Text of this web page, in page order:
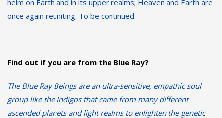
helm on Earth and in its upper realms; Heaven and Earth are
once again reuniting. To be continued.
Find out if you are from the Blue Ray?
The Blue Ray Beings are an ultra-sensitive, empathic soul
group like the Indigos that came from many different
ascended planets and light realms to enlighten the genetic